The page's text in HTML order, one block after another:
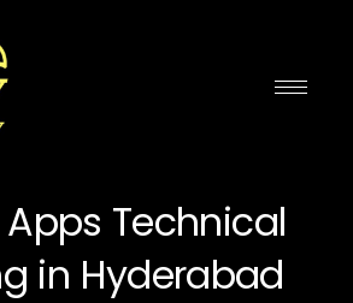
Technical
in Hyderabad